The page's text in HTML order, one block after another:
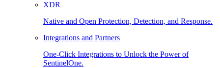
XDR
Native and Open Protection, Detection, and Response.
Integrations and Partners
One-Click Integrations to Unlock the Power of
SentinelOne.